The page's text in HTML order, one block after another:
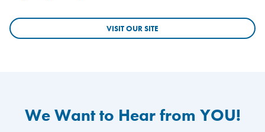
VISIT OUR SITE
We Want to Hear from YOU!